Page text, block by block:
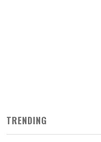
TRENDING